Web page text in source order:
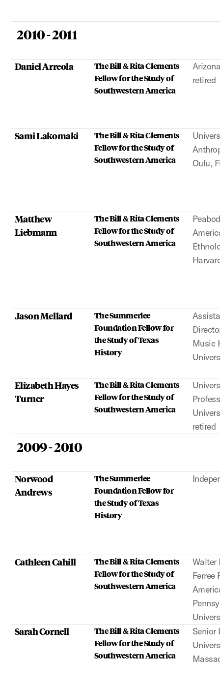
2010 - 2011
Daniel Arreola
The Bill & Rita Clements
Fellow for the Study of
Southwestern America
retired
Sami Lakomaki
The Bill & Rita Clements
Fellow for the Study of
Southwestern America
Oulu,
Matthew
Liebmann
The Bill & Rita Clements
Fellow for the Study of
Southwestern America
Jason Mellard
The Summerlee
Foundation Fellow for
the Study of Texas
History
Music
Elizabeth Hayes
Turner
The Bill & Rita Clements
Fellow for the Study of
Southwestern America
retired
2009 - 2010
Norwood
Andrews
The Summerlee
Foundation Fellow for
the Study of Texas
History
Cathleen Cahill
The Bill & Rita Clements
Fellow for the Study of
Southwestern America
Walter
Ferree
Sarah Cornell
The Bill & Rita Clements
Fellow for the Study of
Southwestern America
Senior